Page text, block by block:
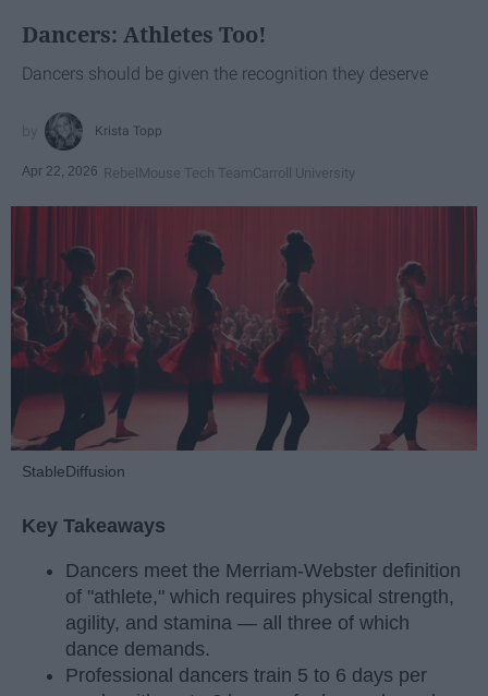
Dancers: Athletes Too!
Dancers should be given the recognition they deserve
Krista Topp
Apr 22, 2026 RebelMouse Tech TeamCarroll University
StableDiffusion
Key Takeaways
Dancers meet the Merriam-Webster definition
of "athlete," which requires physical strength,
agility, and stamina — all three of which
dance demands.
Professional dancers train 5 to 6 days per